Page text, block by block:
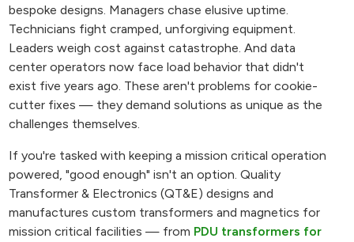
bespoke designs. Managers chase elusive uptime.
Technicians fight cramped, unforgiving equipment.
Leaders weigh cost against catastrophe. And data
center operators now face load behavior that didn't
exist five years ago. These aren't problems for cookie-
cutter fixes — they demand solutions as unique as the
challenges themselves.
If you're tasked with keeping a mission critical operation
powered, "good enough" isn't an option. Quality
Transformer & Electronics (QT&E) designs and
manufactures custom transformers and magnetics for
mission critical facilities — from PDU transformers for